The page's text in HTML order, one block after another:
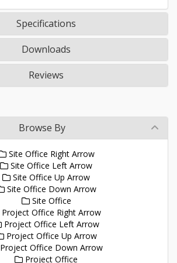
Specifications
Downloads
Reviews
Browse By
Site Office Right Arrow
Site Office Left Arrow
Site Office Up Arrow
Site Office Down Arrow
Site Office
Project Office Right Arrow
Project Office Left Arrow
Project Office Up Arrow
Project Office Down Arrow
Project Office